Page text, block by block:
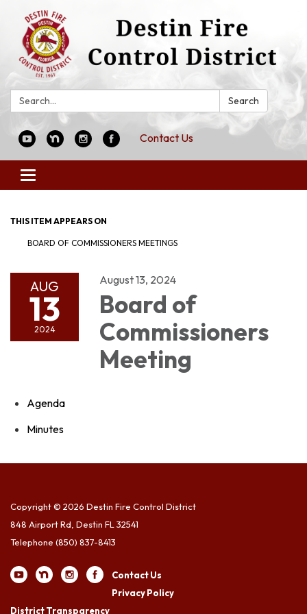
Search: Search
Contact Us
Toggle
navigation
THIS ITEM APPEARS ON
BOARD OF COMMISSIONERS MEETINGS
AUG
13
2024
August 13, 2024
Board of
Commissioners
Meeting
Agenda
Minutes
Copyright © 2026 Destin Fire Control District
848 Airport Rd, Destin FL 32541
Telephone (850) 837-8413
Contact Us
Privacy Policy
District Transparency